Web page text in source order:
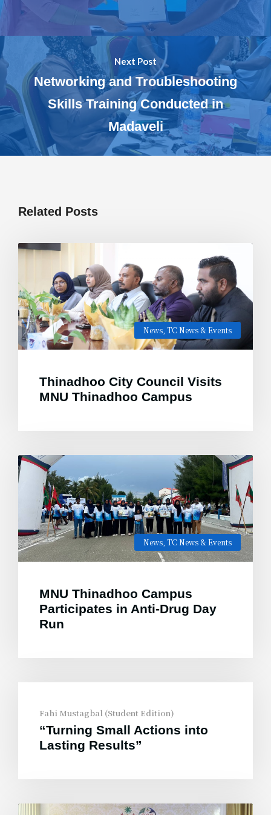
Next Post
Networking and Troubleshooting
Skills Training Conducted in
Madaveli
Related Posts
News TC News & Events
Thinadhoo City Council Visits
MNU Thinadhoo Campus
News TC News & Events
MNU Thinadhoo Campus
Participates in Anti-Drug Day
Run
Fahi Mustagbal (Student Edition)
“Turning Small Actions into
Lasting Results”